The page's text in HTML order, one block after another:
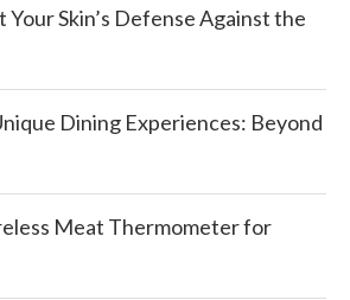
Your Skin’s Defense Against the
Dining Experiences: Beyond
Meat Thermometer for